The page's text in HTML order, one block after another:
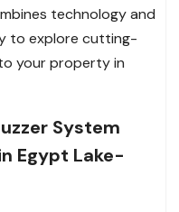
technology and
to explore cutting-
your property in
System
Egypt Lake-